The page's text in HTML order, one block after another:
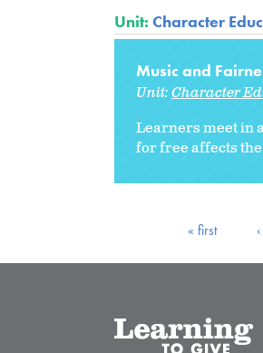
Unit: Character
Music and
Unit:Character
Learners meet in
for free affects
« first